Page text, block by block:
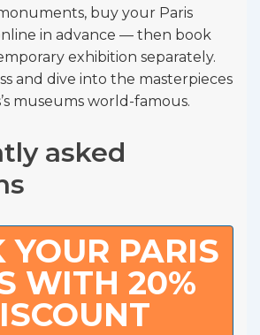
buy your Paris
in advance — then book
exhibition separately.
and dive into the masterpieces
museums world-famous.
asked
YOUR PARIS
WITH 20%